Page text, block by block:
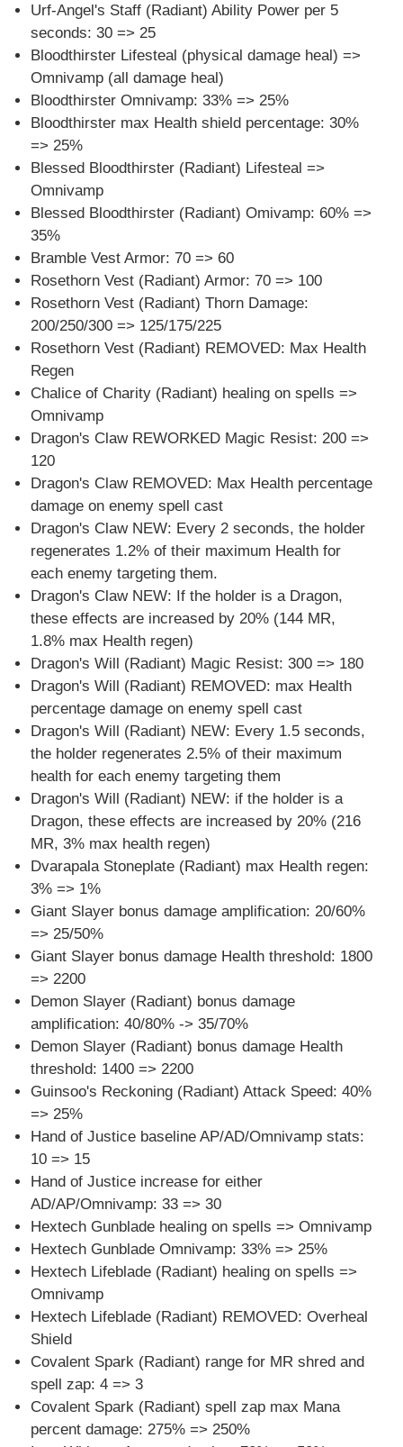
Urf-Angel's Staff (Radiant) Ability Power per 5
seconds: 30 => 25
Bloodthirster Lifesteal (physical damage heal) =>
Omnivamp (all damage heal)
Bloodthirster Omnivamp: 33% => 25%
Bloodthirster max Health shield percentage: 30%
=> 25%
Blessed Bloodthirster (Radiant) Lifesteal =>
Omnivamp
Blessed Bloodthirster (Radiant) Omivamp: 60% =>
35%
Bramble Vest Armor: 70 => 60
Rosethorn Vest (Radiant) Armor: 70 => 100
Rosethorn Vest (Radiant) Thorn Damage:
200/250/300 => 125/175/225
Rosethorn Vest (Radiant) REMOVED: Max Health
Regen
Chalice of Charity (Radiant) healing on spells =>
Omnivamp
Dragon's Claw REWORKED Magic Resist: 200 =>
120
Dragon's Claw REMOVED: Max Health percentage
damage on enemy spell cast
Dragon's Claw NEW: Every 2 seconds, the holder
regenerates 1.2% of their maximum Health for
each enemy targeting them.
Dragon's Claw NEW: If the holder is a Dragon,
these effects are increased by 20% (144 MR,
1.8% max Health regen)
Dragon's Will (Radiant) Magic Resist: 300 => 180
Dragon's Will (Radiant) REMOVED: max Health
percentage damage on enemy spell cast
Dragon's Will (Radiant) NEW: Every 1.5 seconds,
the holder regenerates 2.5% of their maximum
health for each enemy targeting them
Dragon's Will (Radiant) NEW: if the holder is a
Dragon, these effects are increased by 20% (216
MR, 3% max health regen)
Dvarapala Stoneplate (Radiant) max Health regen:
3% => 1%
Giant Slayer bonus damage amplification: 20/60%
=> 25/50%
Giant Slayer bonus damage Health threshold: 1800
=> 2200
Demon Slayer (Radiant) bonus damage
amplification: 40/80% -> 35/70%
Demon Slayer (Radiant) bonus damage Health
threshold: 1400 => 2200
Guinsoo's Reckoning (Radiant) Attack Speed: 40%
=> 25%
Hand of Justice baseline AP/AD/Omnivamp stats:
10 => 15
Hand of Justice increase for either
AD/AP/Omnivamp: 33 => 30
Hextech Gunblade healing on spells => Omnivamp
Hextech Gunblade Omnivamp: 33% => 25%
Hextech Lifeblade (Radiant) healing on spells =>
Omnivamp
Hextech Lifeblade (Radiant) REMOVED: Overheal
Shield
Covalent Spark (Radiant) range for MR shred and
spell zap: 4 => 3
Covalent Spark (Radiant) spell zap max Mana
percent damage: 275% => 250%